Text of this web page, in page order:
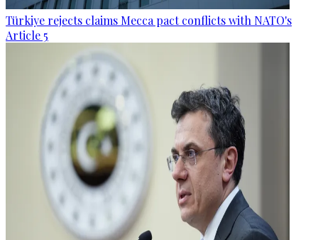
Türkiye rejects claims Mecca pact conflicts with NATO's
Article 5